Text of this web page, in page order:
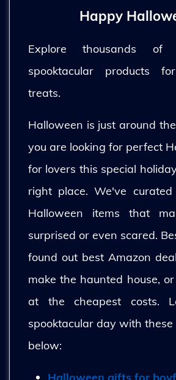
Happy
Explore thousands of
spooktacular products
treats.
Halloween is just around
you are looking for perfect
for lovers this special
right place. We've
Halloween items that
surprised or even scared.
found out best Amazon
make the haunted house,
at the cheapest costs.
spooktacular day with
below: